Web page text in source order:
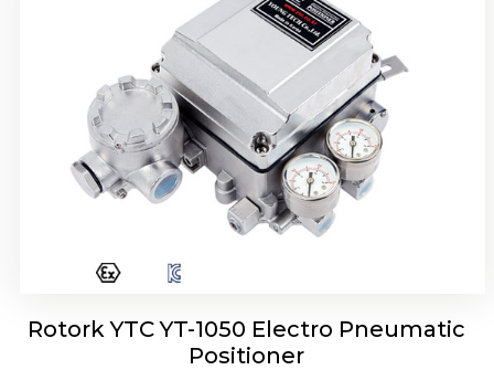
Rotork YTC YT-1050 Electro Pneumatic
Positioner
Rotork YTC YT-1000R Electro Pneumatic